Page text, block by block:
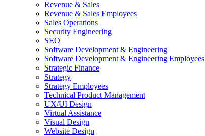
Revenue & Sales
Revenue & Sales Employees
Sales Operations
Security Engineering
SEO
Software Development & Engineering
Software Development & Engineering Employees
Strategic Finance
Strategy
Strategy Employees
Technical Product Management
UX/UI Design
Virtual Assistance
Visual Design
Website Design